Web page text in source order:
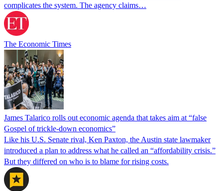
complicates the system. The agency claims…
The Economic Times
James Talarico rolls out economic agenda that takes aim at “false
Gospel of trickle-down economics”
Like his U.S. Senate rival, Ken Paxton, the Austin state lawmaker
introduced a plan to address what he called an “affordability crisis.”
But they differed on who is to blame for rising costs.